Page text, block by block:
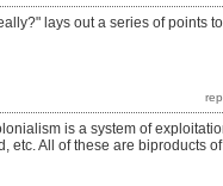
lays out a series of points to
is a system of
etc. All of these are biproducts of